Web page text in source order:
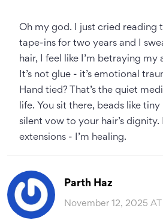
Oh my god. I just cried reading
tape-ins for two years and I
hair, I feel like I’m betraying my
It’s not glue - it’s emotional
Hand tied? That’s the quiet
life. You sit there, beads like
silent vow to your hair’s dignity.
extensions - I’m healing.
Parth Haz
November 12, 2025 AT